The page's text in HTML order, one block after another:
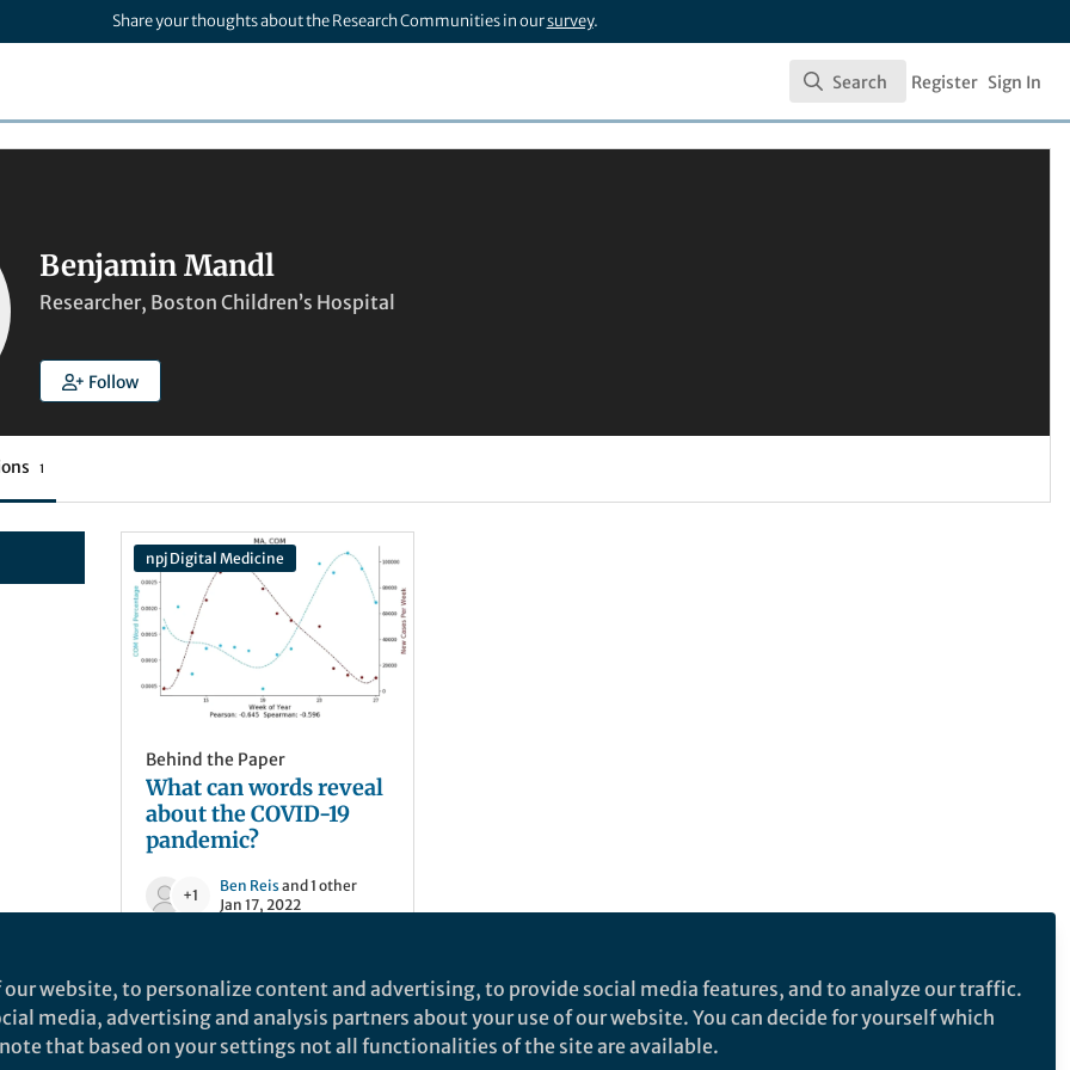
Share your thoughts about the Research Communities in oursurvey.
Search
Search Register Sign In
Benjamin Mandl
Researcher, Boston Children’s Hospital
Follow
1
npj Digital Medicine
Behind the Paper
What can words reveal
about the COVID-19
pandemic?
+1
Ben Reisand 1 other
Jan 17, 2022
website, to personalize content and advertising, to provide social media features, and to analyze our traffic.
media, advertising and analysis partners about your use of our website. You can decide for yourself which
that based on your settings not all functionalities of the site are available.